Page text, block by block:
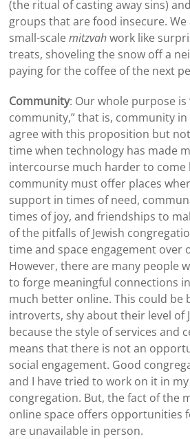
(the ritual of casting away sins)
groups that are food insecure. We
small-scalemitzvahwork like
treats, shoveling the snow off a
paying for the coffee of the next
Community: Our whole purpose is
community,” that is, community in
agree with this proposition but
time when technology has made
intercourse much harder to come
community must offer places
support in times of need,
times of joy, and friendships to
of the pitfalls of Jewish
time and space engagement over
However, there are many people
to forge meaningful connections
much better online. This could be
introverts, shy about their level of
because the style of services and
means that there is not an
social engagement. Good
and I have tried to work on it in
congregation. But, the fact of the
online space offers opportunities
are unavailable in person.